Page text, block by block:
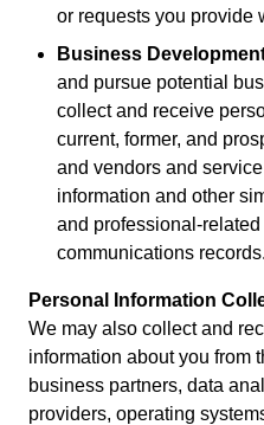
or requests you provide
Business
and pursue potential
collect and receive
current, former, and
and vendors and
information and other
and professional-
communications records.
Personal Information
We may also collect and
information about you from
business partners, data
providers, operating